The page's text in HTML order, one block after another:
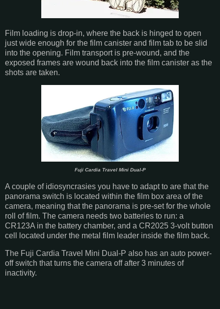
Film loading is drop-in, where the back is hinged to open
just wide enough for the film canister and film tab to be slid
into the opening. Film transport is pre-wound, and the
exposed frames are wound back into the film canister as the
shots are taken.
Fuji Cardia Travel Mini Dual-P
A couple of idiosyncrasies you have to adapt to are that the
panorama switch is located within the film box area of the
camera, meaning that the panorama is pre-set for the whole
roll of film. The camera needs two batteries to run: a
CR123A in the battery chamber, and a CR2025 3-volt button
cell located under the metal film leader inside the film back.
The Fuji Cardia Travel Mini Dual-P also has an auto power-
off switch that turns the camera off after 3 minutes of
inactivity.